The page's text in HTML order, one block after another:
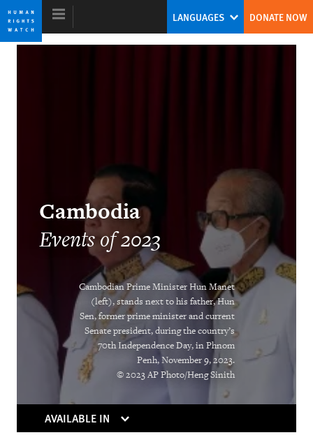
Skip
to
cookie
Skip
to
main
The Human Rights System Is Under
Threat: A Call to Action
Former Executive Director
DOWNLOAD
LANGUAGES DONATE NOW
Cambodia
Events of 2023
Cambodian Prime Minister Hun Manet
(left), stands next to his father, Hun
Sen, former prime minister and current
Senate president, during the country’s
70th Independence Day, in Phnom
Penh, November 9, 2023.
© 2023 AP Photo/Heng Sinith
AVAILABLE IN